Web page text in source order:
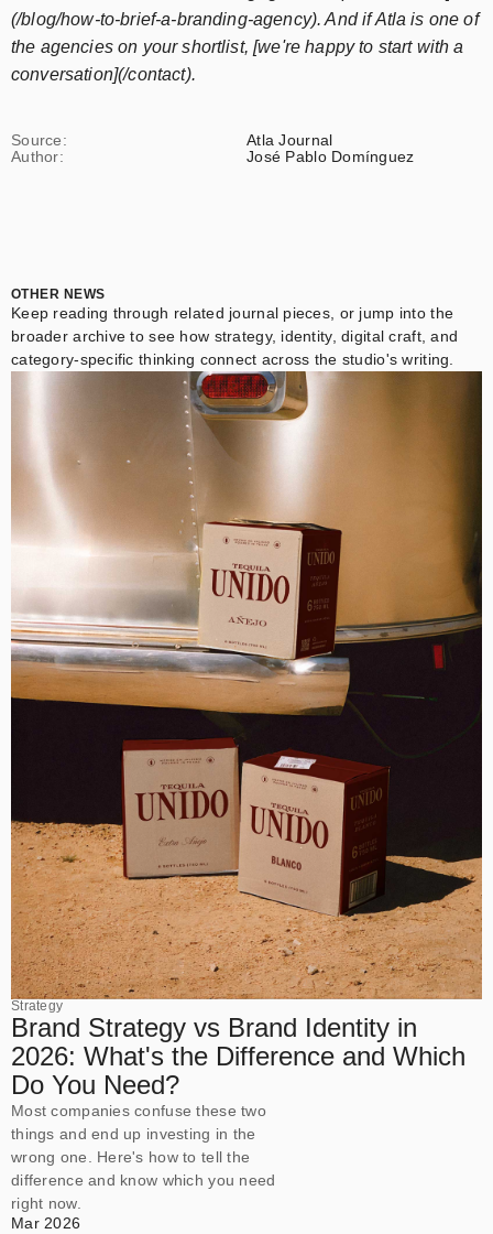
(/blog/how-to-brief-a-branding-agency). And if Atla is one of
the agencies on your shortlist, [we're happy to start with a
conversation](/contact).
Source:
Atla Journal
Author:
José Pablo Domínguez
OTHER NEWS
Keep reading through related journal pieces, or jump into the
broader archive to see how strategy, identity, digital craft, and
category-specific thinking connect across the studio's writing.
Strategy
Brand Strategy vs Brand Identity in
2026: What's the Difference and Which
Do You Need?
Most companies confuse these two
things and end up investing in the
wrong one. Here's how to tell the
difference and know which you need
right now.
Mar 2026